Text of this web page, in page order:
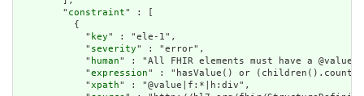
        "
constraint" : [
          {
            "
key" : "ele-1",
            "
severity" : "error",
            "
human" : "All FHIR elements must have a
            "
expression" : "hasValue() or
            "
xpath" : "@value|f:*|h:div",